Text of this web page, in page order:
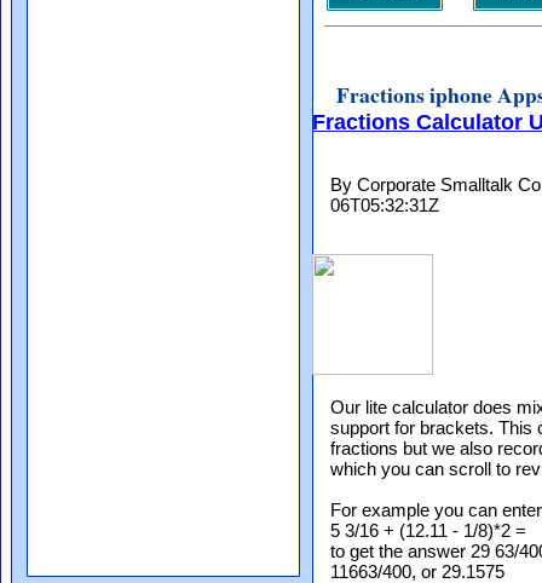
Fractions iphone
Fractions Calculator
By Corporate Smalltalk
06T05:32:31Z
Our lite calculator does
support for brackets. This
fractions but we also
which you can scroll to
For example you can enter
5 3/16 + (12.11 - 1/8)*2 =
to get the answer 29 63/
11663/400, or 29.1575